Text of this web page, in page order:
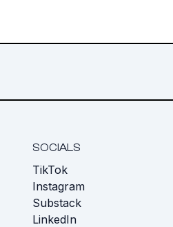
SOCIALS
TikTok
Instagram
Substack
LinkedIn